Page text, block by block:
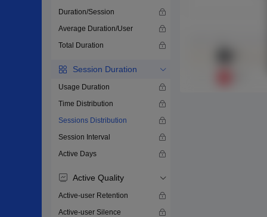
Duration/Session
Average Duration/User
Total Duration
Session Duration
Usage Duration
Time Distribution
Sessions Distribution
Session Interval
Active Days
Active Quality
Active-user Retention
Active-user Silence